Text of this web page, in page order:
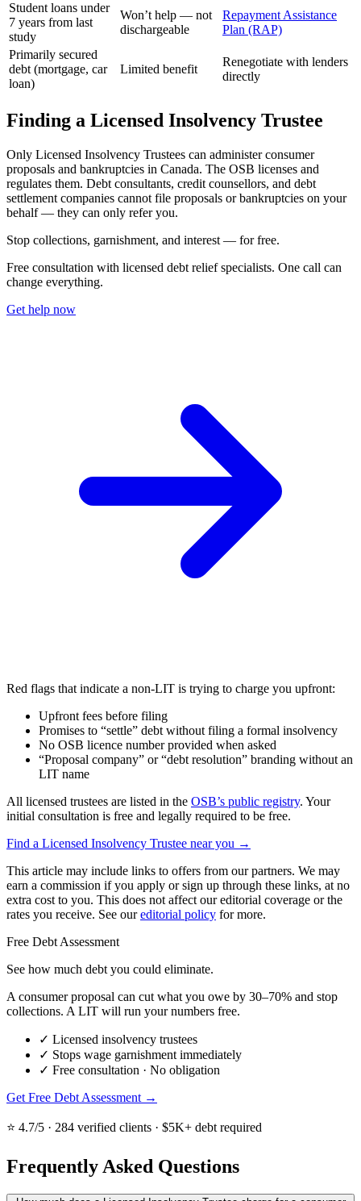
Student loans under
7 years from last
study
Won’t help — not
dischargeable
Repayment Assistance
Plan (RAP)
Primarily secured
debt (mortgage, car
loan)
Limited benefit
Renegotiate with lenders
directly
Finding a Licensed Insolvency Trustee
Only Licensed Insolvency Trustees can administer consumer
proposals and bankruptcies in Canada. The OSB licenses and
regulates them. Debt consultants, credit counsellors, and debt
settlement companies cannot file proposals or bankruptcies on your
behalf — they can only refer you.
Stop collections, garnishment, and interest — for free.
Free consultation with licensed debt relief specialists. One call can
change everything.
Get help now
Red flags that indicate a non-LIT is trying to charge you upfront:
Upfront fees before filing
Promises to “settle” debt without filing a formal insolvency
No OSB licence number provided when asked
“Proposal company” or “debt resolution” branding without an
LIT name
All licensed trustees are listed in the OSB’s public registry. Your
initial consultation is free and legally required to be free.
Find a Licensed Insolvency Trustee near you →
This article may include links to offers from our partners. We may
earn a commission if you apply or sign up through these links, at no
extra cost to you. This does not affect our editorial coverage or the
rates you receive. See oureditorial policy for more.
Free Debt Assessment
See how much debt you could eliminate.
A consumer proposal can cut what you owe by 30–70% and stop
collections. A LIT will run your numbers free.
✓ Licensed insolvency trustees
✓ Stops wage garnishment immediately
✓ Free consultation · No obligation
Get Free Debt Assessment →
⭐ 4.7/5 · 284 verified clients · $5K+ debt required
Frequently Asked Questions